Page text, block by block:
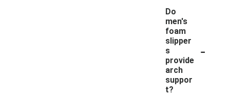
Do
men's
foam
slipper
s
provide
arch
suppor
t?
-